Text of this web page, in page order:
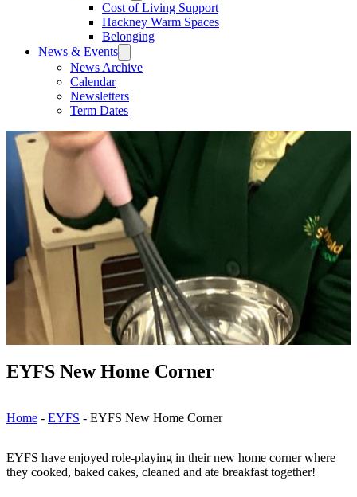
Cost of Living Support
Hackney Warm Spaces
Belonging
News & Events
News Archive
Calendar
Newsletters
Term Dates
EYFS New Home Corner
Home - EYFS - EYFS New Home Corner
EYFS have enjoyed role-playing in their new home corner where
they cooked, baked cakes, cleaned and ate breakfast together!